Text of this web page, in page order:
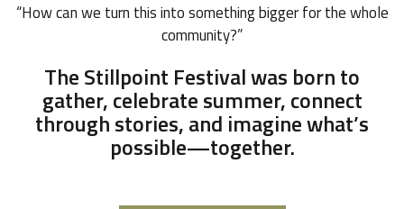
“How can we turn this into something bigger for the whole
community?”
The Stillpoint Festival was born to
gather, celebrate summer, connect
through stories, and imagine what’s
possible—together.